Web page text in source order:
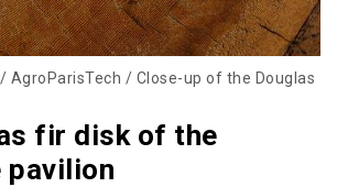
AgroParisTech / Close-up of the Douglas
fir disk of the
pavilion